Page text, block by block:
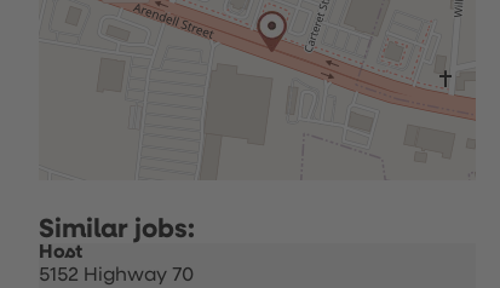
Host
5152 Highway 70